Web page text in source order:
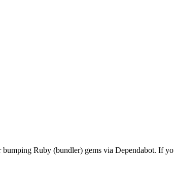
Ruby (bundler) gems via Dependabot. If